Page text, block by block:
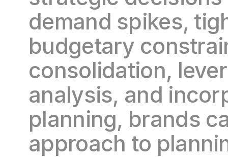
demand spikes,
budgetary
consolidation,
analysis, and
planning, brands
approach to